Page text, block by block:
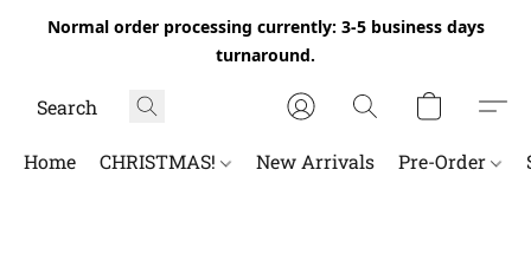
Normal order processing currently: 3-5 business days
turnaround.
Home CHRISTMAS! New Arrivals Pre-Order